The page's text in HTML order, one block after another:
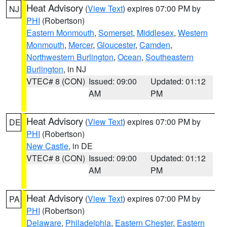
NJ Heat Advisory (View Text) expires 07:00 PM by
PHI (Robertson)
Eastern Monmouth, Somerset, Middlesex, Western
Monmouth, Mercer, Gloucester, Camden,
Northwestern Burlington, Ocean, Southeastern
Burlington, in NJ
VTEC# 8 (CON) Issued: 09:00
AM
Updated: 01:12
PM
DE Heat Advisory (View Text) expires 07:00 PM by
PHI (Robertson)
New Castle, in DE
VTEC# 8 (CON) Issued: 09:00
AM
Updated: 01:12
PM
PA Heat Advisory (View Text) expires 07:00 PM by
PHI (Robertson)
Delaware, Philadelphia, Eastern Chester, Eastern